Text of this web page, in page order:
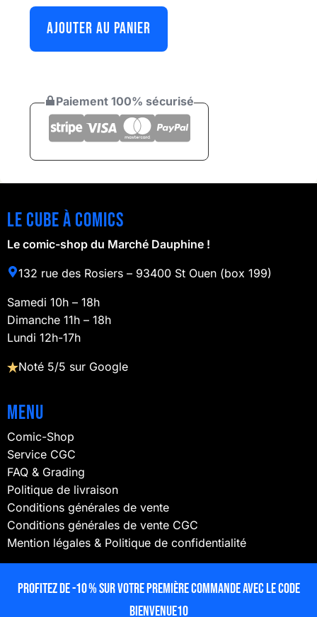
Profitez de -10 % sur votre première commande avec le code
BIENVENUE10
AJOUTER AU PANIER
Paiement 100% sécurisé
Le cube à comics
Le comic-shop du Marché Dauphine !
132 rue des Rosiers – 93400 St Ouen (box 199)
Samedi 10h – 18h
Dimanche 11h – 18h
Lundi 12h-17h
Noté 5/5 sur Google
Menu
Comic-Shop
Service CGC
FAQ & Grading
Politique de livraison
Conditions générales de vente
Conditions générales de vente CGC
Mention légales & Politique de confidentialité
NOUS SUIVRE